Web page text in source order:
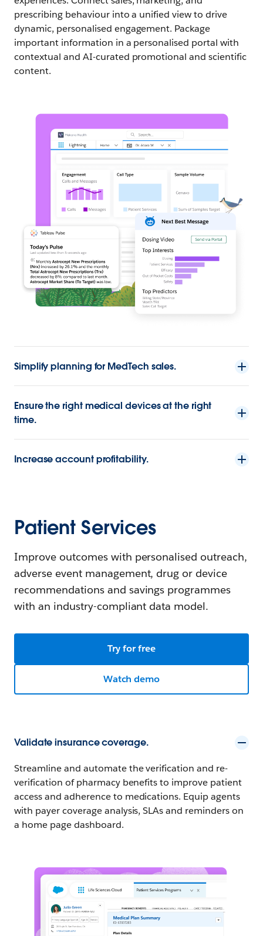
prescribing behaviour into a unified view to drive
dynamic, personalised engagement. Package
important information in a personalised portal with
contextual and AI-curated promotional and scientific
content.
Simplify planning for MedTech sales.
Ensure the right medical devices at the right
time.
Increase account profitability.
Patient Services
Improve outcomes with personalised outreach,
adverse event management, drug or device
recommendations and savings programmes
with an industry-compliant data model.
Try for free
Watch demo
Validate insurance coverage.
Streamline and automate the verification and re-
verification of pharmacy benefits to improve patient
access and adherence to medications. Equip agents
with payer coverage analysis, SLAs and reminders on
a home page dashboard.